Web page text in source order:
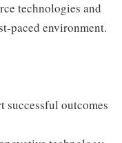
technologies and
paced environment.
successful outcomes